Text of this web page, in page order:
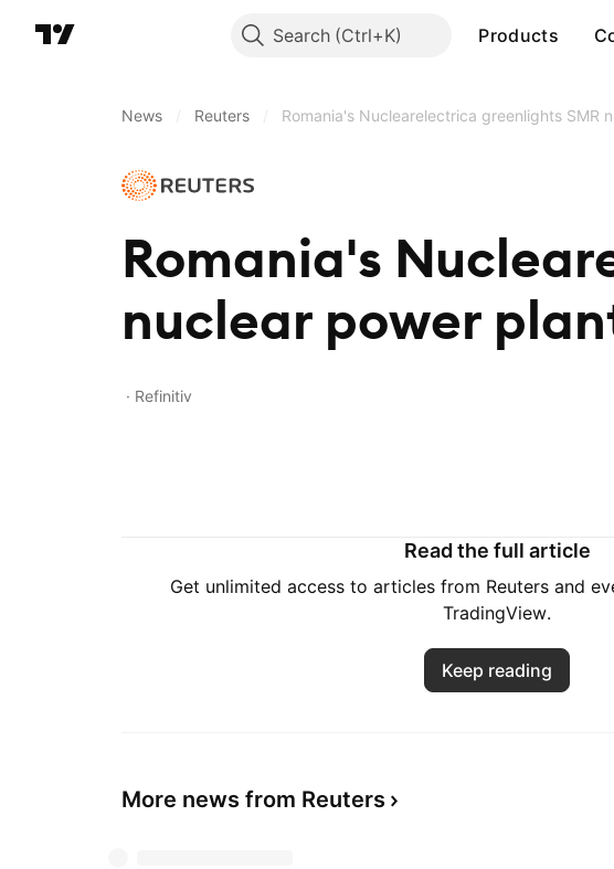
Search Products
News Reuters Romania's Nuclearelectrica greenlights SMR
Romania's
nuclear power
Refinitiv
Read the full article
Get unlimited access to articles from Reuters and
TradingView.
Keep reading
More news from Reuters